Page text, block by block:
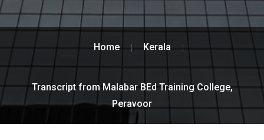
Home Kerala
Transcript from Malabar BEd Training College,
Peravoor